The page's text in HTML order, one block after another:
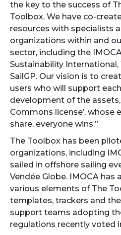
the key to the success of
Toolbox. We have co-
resources with specialists
organizations within and
sector, including the
Sustainability International,
SailGP. Our vision is to
users who will support
development of the
Commons license’, whose
share, everyone wins.”
The Toolbox has been
organizations, including
sailed in offshore sailing
Vendée Globe. IMOCA
various elements of The
templates, trackers and
support teams adopting
regulations recently voted